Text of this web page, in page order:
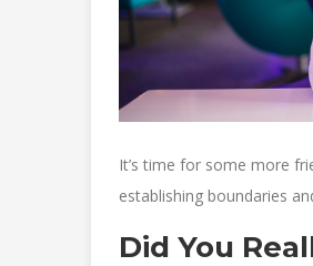
It’s time for some more
establishing boundaries
Did You